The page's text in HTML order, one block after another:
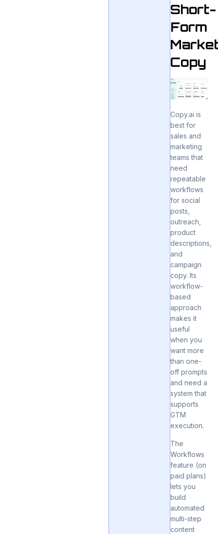
Short-
Form
Copy
Copy.ai is
best for
sales and
marketing
teams that
need
repeatable
workflows
for social
posts,
outreach,
product
descriptions,
and
campaign
copy. Its
workflow-
based
approach
makes it
useful
when you
want more
than one-
off prompts
and need a
system that
supports
GTM
execution.
The
Workflows
feature (on
paid plans)
lets you
build
automated
multi-step
content